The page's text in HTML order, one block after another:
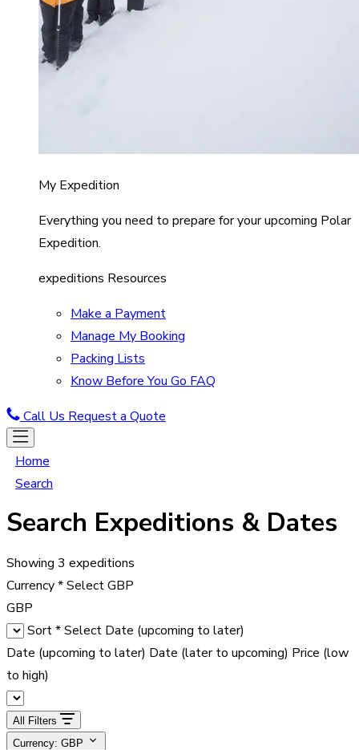
My Expedition
Everything you need to prepare for your upcoming Polar
Expedition.
expeditions Resources
Make a Payment
Manage My Booking
Packing Lists
Know Before You Go FAQ
Call Us Request a Quote
Home
Search
Search Expeditions & Dates
Showing 3 expeditions
Currency*SelectGBP
GBP
Sort*Select Date (upcoming to later)
Date (upcoming to later) Date (later to upcoming) Price (low
to high)
All Filters
Currency: GBP